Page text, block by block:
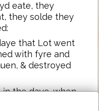
eate, they
they solde they
that Lot went
with fyre and
& destroyed
in the daye, when
appere.